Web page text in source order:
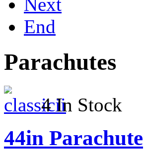
Next
End
Parachutes
4 In Stock
44in Parachute